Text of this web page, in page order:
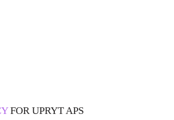
FOR UPRYT APS